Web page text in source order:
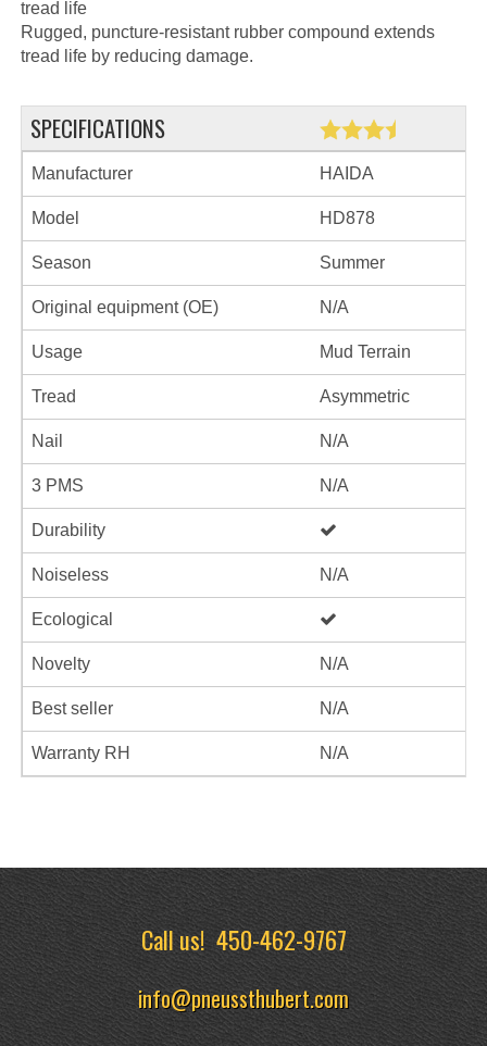
tread life
Rugged, puncture-resistant rubber compound extends
tread life by reducing damage.
SPECIFICATIONS
Manufacturer HAIDA
Model HD878
Season Summer
Original equipment (OE) N/A
Usage Mud Terrain
Tread Asymmetric
Nail N/A
3 PMS N/A
Durability
Noiseless N/A
Ecological
Novelty N/A
Best seller N/A
Warranty RH N/A
Call us!450-462-9767
info@pneussthubert.com